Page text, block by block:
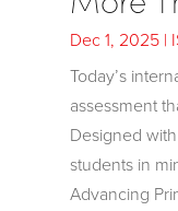
Dec 1, 2025|
Today’s
assessment
Designed
students in
Advancing